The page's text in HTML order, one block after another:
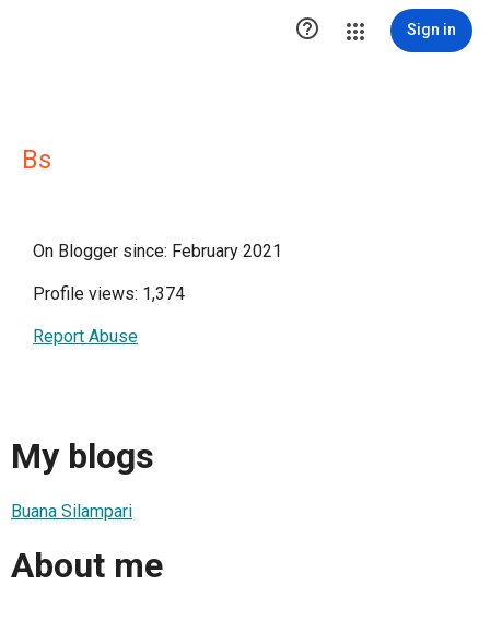
 Sign in
Bs
On Blogger since: February 2021
Profile views: 1,374
Report Abuse
My blogs
Buana Silampari
About me